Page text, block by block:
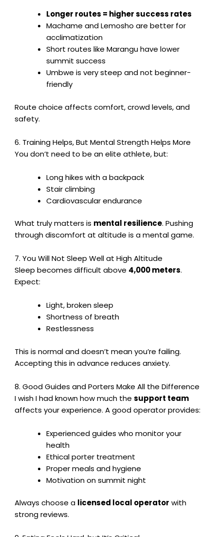
Longer routes = higher success rates
Machame and Lemosho are better for
acclimatization
Short routes like Marangu have lower
summit success
Umbwe is very steep and not beginner-
friendly
Route choice affects comfort, crowd levels, and
safety.
6. Training Helps, But Mental Strength Helps More
You don’t need to be an elite athlete, but:
Long hikes with a backpack
Stair climbing
Cardiovascular endurance
What truly matters is mental resilience. Pushing
through discomfort at altitude is a mental game.
7. You Will Not Sleep Well at High Altitude
Sleep becomes difficult above 4,000 meters.
Expect:
Light, broken sleep
Shortness of breath
Restlessness
This is normal and doesn’t mean you’re failing.
Accepting this in advance reduces anxiety.
8. Good Guides and Porters Make All the Difference
I wish I had known how much the support team
affects your experience. A good operator provides:
Experienced guides who monitor your
health
Ethical porter treatment
Proper meals and hygiene
Motivation on summit night
Always choose a licensed local operator with
strong reviews.